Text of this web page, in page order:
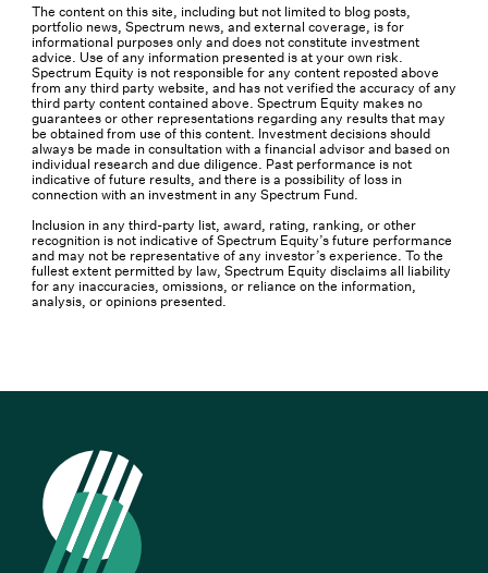
The content on this site, including but not limited to blog posts,
portfolio news, Spectrum news, and external coverage, is for
informational purposes only and does not constitute investment
advice. Use of any information presented is at your own risk.
Spectrum Equity is not responsible for any content reposted above
from any third party website, and has not verified the accuracy of any
third party content contained above. Spectrum Equity makes no
guarantees or other representations regarding any results that may
be obtained from use of this content. Investment decisions should
always be made in consultation with a financial advisor and based on
individual research and due diligence. Past performance is not
indicative of future results, and there is a possibility of loss in
connection with an investment in any Spectrum Fund.
Inclusion in any third-party list, award, rating, ranking, or other
recognition is not indicative of Spectrum Equity’s future performance
and may not be representative of any investor’s experience. To the
fullest extent permitted by law, Spectrum Equity disclaims all liability
for any inaccuracies, omissions, or reliance on the information,
analysis, or opinions presented.